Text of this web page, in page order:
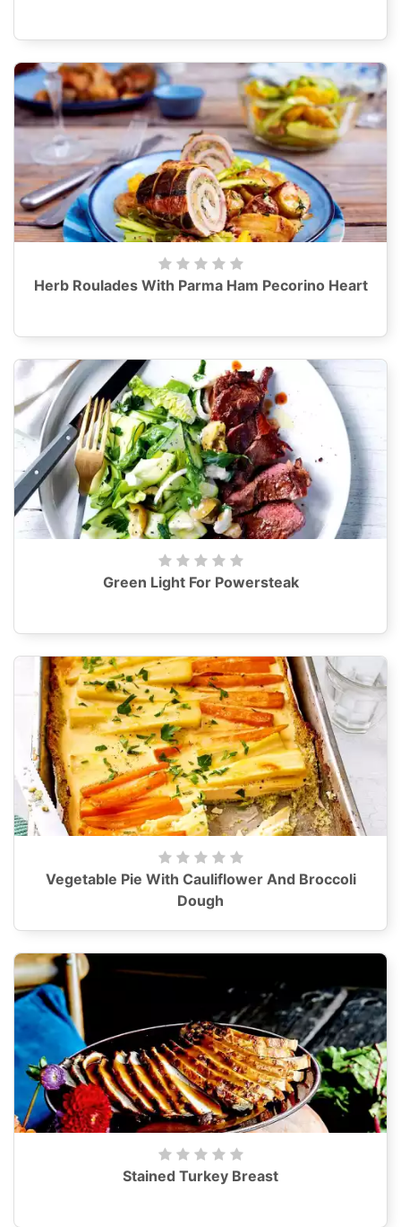
Herb Roulades With Parma Ham Pecorino Heart
Green Light For Powersteak
Vegetable Pie With Cauliflower And Broccoli
Dough
Stained Turkey Breast